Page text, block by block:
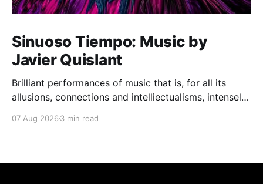
Sinuoso Tiempo: Music by
Javier Quislant
Brilliant performances of music that is, for all its
allusions, connections and intelliectualisms, intensely
07 Aug 2026 3 min read